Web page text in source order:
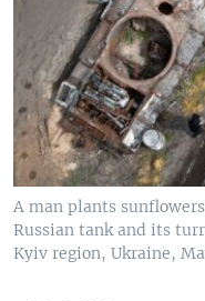
A man plants
Russian tank and its
Kyiv region, Ukraine,